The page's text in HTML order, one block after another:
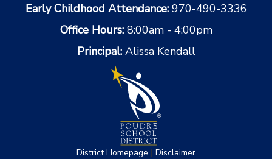
Early Childhood Attendance: 970-490-3336
Office Hours: 8:00am - 4:00pm
Principal: Alissa Kendall
District Homepage | Disclaimer